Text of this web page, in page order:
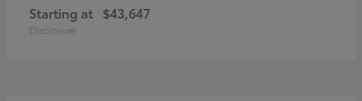
Starting at $43,647
Disclosure